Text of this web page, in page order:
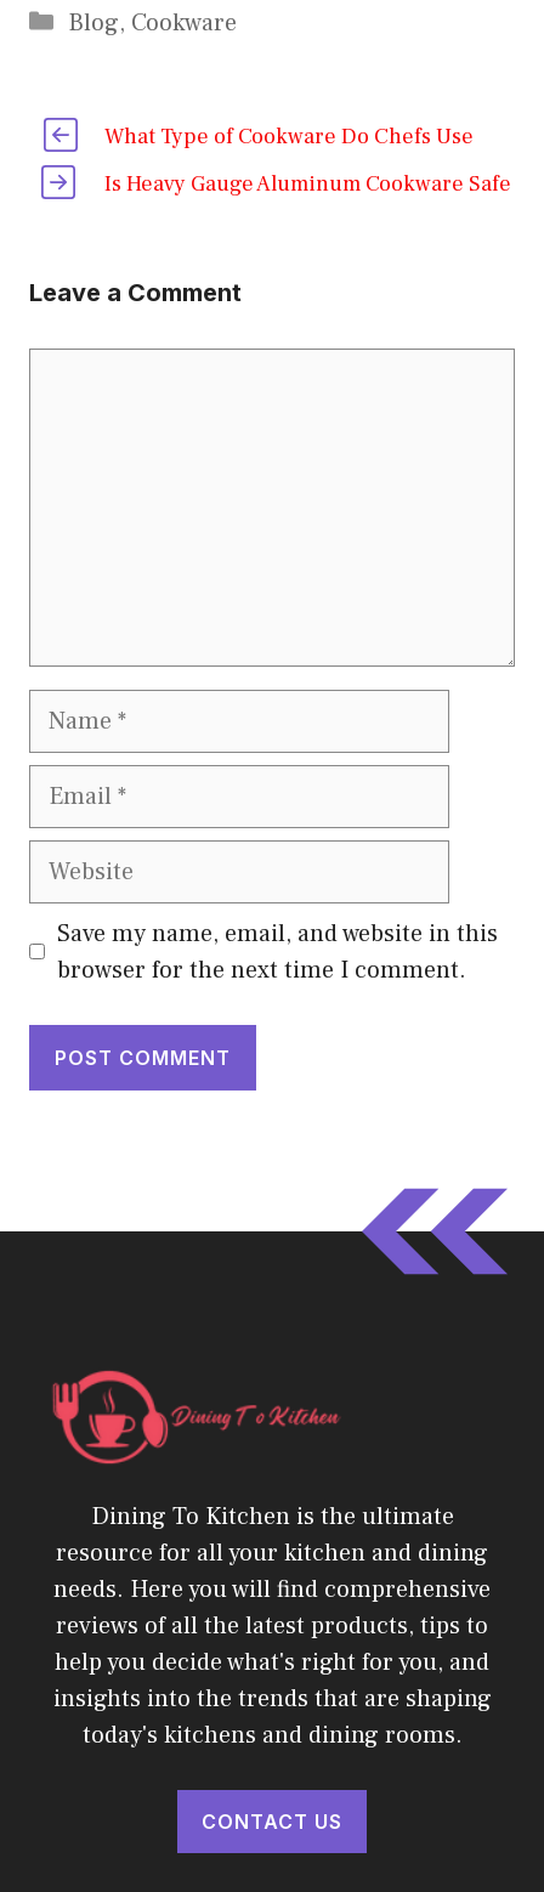
Categories
Blog, Cookware
What Type of Cookware Do Chefs Use
Is Heavy Gauge Aluminum Cookware Safe
Leave a Comment
Name
Email
Website
Save my name, email, and website in this
browser for the next time I comment.
Dining To Kitchen is the ultimate
resource for all your kitchen and dining
needs. Here you will find comprehensive
reviews of all the latest products, tips to
help you decide what's right for you, and
insights into the trends that are shaping
today's kitchens and dining rooms.
CONTACT US